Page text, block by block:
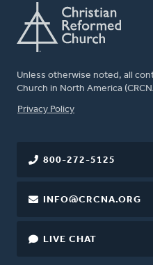
Unless otherwise noted, all
Church in North America
FOOTER
Privacy Policy
800-272-5125
INFO@CRCNA.ORG
LIVE CHAT